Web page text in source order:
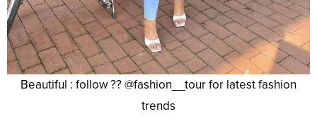
Beautiful : follow ?? @fashion__tour for latest fashion
trends